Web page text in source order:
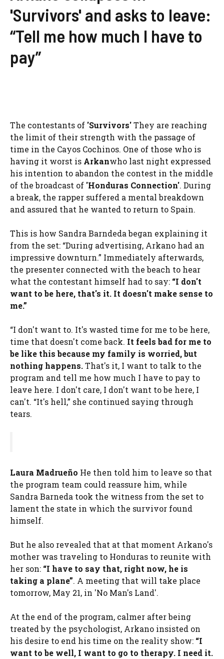
'Survivors' and asks to leave:
“Tell me how much I have to
pay”
The contestants of 'Survivors'They are reaching
the limit of their strength with the passage of
time in the Cayos Cochinos. One of those who is
having it worst is Arkanwho last night expressed
his intention to abandon the contest in the middle
of the broadcast of 'Honduras Connection'. During
a break, the rapper suffered a mental breakdown
and assured that he wanted to return to Spain.
This is how Sandra Barndeda began explaining it
from the set: “During advertising, Arkano had an
impressive downturn.” Immediately afterwards,
the presenter connected with the beach to hear
what the contestant himself had to say: “I don't
want to be here, that's it. It doesn't make sense to
me.”
“I don't want to. It's wasted time for me to be here,
time that doesn't come back. It feels bad for me to
be like this because my family is worried, but
nothing happens.That's it, I want to talk to the
program and tell me how much I have to pay to
leave here. I don't care, I don't want to be here, I
can't. “It's hell,” she continued saying through
tears.
Laura Madrueño He then told him to leave so that
the program team could reassure him, while
Sandra Barneda took the witness from the set to
lament the state in which the survivor found
himself.
But he also revealed that at that moment Arkano's
mother was traveling to Honduras to reunite with
her son: “I have to say that, right now, he is
taking a plane”. A meeting that will take place
tomorrow, May 21, in 'No Man's Land'.
At the end of the program, calmer after being
treated by the psychologist, Arkano insisted on
his desire to end his time on the reality show: “I
want to be well, I want to go to therapy. I need it.